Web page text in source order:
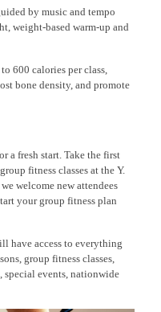
by music and tempo
weight-based warm-up and
600 calories per class,
bone density, and promote
a fresh start. Take the first
fitness classes at the Y.
welcome new attendees
your group fitness plan
have access to everything
group fitness classes,
special events, nationwide